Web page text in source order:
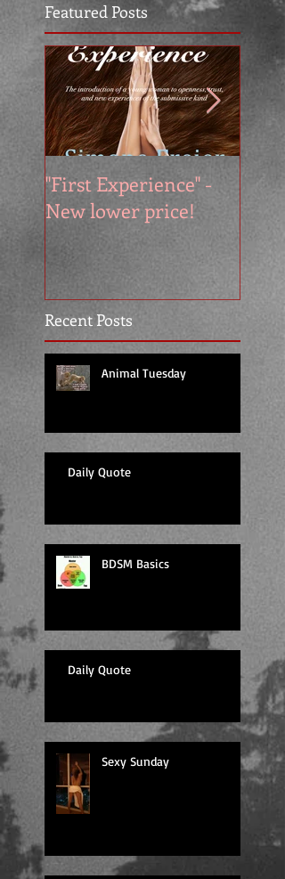
Featured Posts
Recent Posts
"First Experience" -
New lower price!
Animal Tuesday
Daily Quote
BDSM Basics
Daily Quote
Sexy Sunday